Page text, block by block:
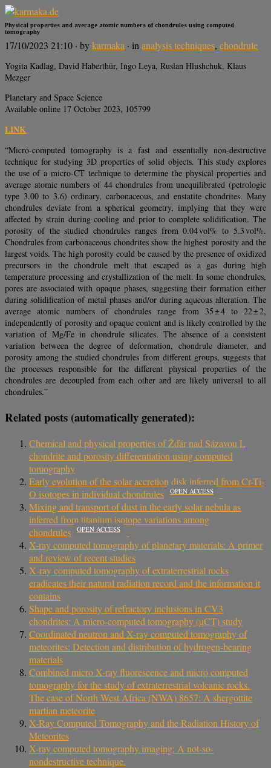
Physical properties and average atomic numbers of chondrules using computed
tomography
17/10/2023 21:10 · bykarmaka · inanalysis techniques, chondrule
Yogita Kadlag, David Haberthür, Ingo Leya, Ruslan Hlushchuk, Klaus
Mezger
Planetary and Space Science
Available online 17 October 2023, 105799
LINK
“Micro-computed tomography is a fast and essentially non-destructive
technique for studying 3D properties of solid objects. This study explores
the use of a micro-CT technique to determine the physical properties and
average atomic numbers of 44 chondrules from unequilibrated (petrologic
type 3.00 to 3.6) ordinary, carbonaceous, and enstatite chondrites. Many
chondrules deviate from a spherical geometry, implying that they were
affected by strain during cooling and prior to complete solidification. The
porosity of the studied chondrules ranges from 0.04 vol% to 5.3 vol%.
Chondrules from carbonaceous chondrites show the highest porosity and the
largest voids. The high porosity could be caused by the presence of oxidized
precursors in the chondrule melt that escaped as a gas during high
temperature processing and crystallization of the melt. In some chondrules,
pores are associated with opaque phases, suggesting their formation either
during solidification of metal phases and/or during aqueous alteration. The
average atomic numbers of chondrules range from 35 ± 4 to 22 ± 2,
independently of porosity and opaque content and is likely controlled by the
variation of Mg/Fe in chondrule silicates. The absence of a consistent
variation between the degree of deformation, chondrule diameter, and
porosity among the studied chondrules from different groups, suggests that
the processes responsible for the different physical properties of the
chondrules are decoupled from each other and are likely universal to all
chondrules.”
Related posts (automatically generated):
Chemical and physical properties of Žďár nad Sázavou L
chondrite and porosity differentiation using computed
tomography
Early evolution of the solar accretion disk inferred from Cr-Ti-
O isotopes in individual chondrules
OPEN ACCESS
Mixing and transport of dust in the early solar nebula as
inferred from titanium isotope variations among
chondrules
OPEN ACCESS
X-ray computed tomography of planetary materials: A primer
and review of recent studies
X‐ray computed tomography of extraterrestrial rocks
eradicates their natural radiation record and the information it
contains
Shape and porosity of refractory inclusions in CV3
chondrites: A micro‐computed tomography (µCT) study
Coordinated neutron and X-ray computed tomography of
meteorites: Detection and distribution of hydrogen-bearing
materials
Combined micro X-ray fluorescence and micro computed
tomography for the study of extraterrestrial volcanic rocks.
The case of North West Africa (NWA) 8657: A shergottite
martian meteorite
X-Ray Computed Tomography and the Radiation History of
Meteorites
X-ray computed tomography imaging: A not-so-
nondestructive technique.